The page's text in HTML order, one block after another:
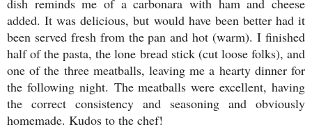
dish reminds me of a carbonara with ham and cheese
added. It was delicious, but would have been better had it
been served fresh from the pan and hot (warm). I finished
half of the pasta, the lone bread stick (cut loose folks), and
one of the three meatballs, leaving me a hearty dinner for
the following night. The meatballs were excellent, having
the correct consistency and seasoning and obviously
homemade. Kudos to the chef!